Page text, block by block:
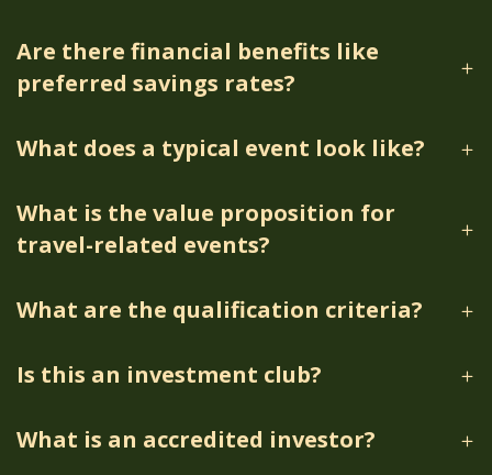
Are there financial benefits like
preferred savings rates?
What does a typical event look like?
What is the value proposition for
travel-related events?
What are the qualification criteria?
Is this an investment club?
What is an accredited investor?